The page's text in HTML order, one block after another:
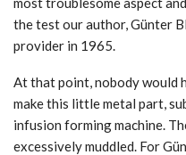
the test our author, Günter
provider in 1965.
At that point, nobody would
make this little metal part,
infusion forming machine.
excessively muddled. For